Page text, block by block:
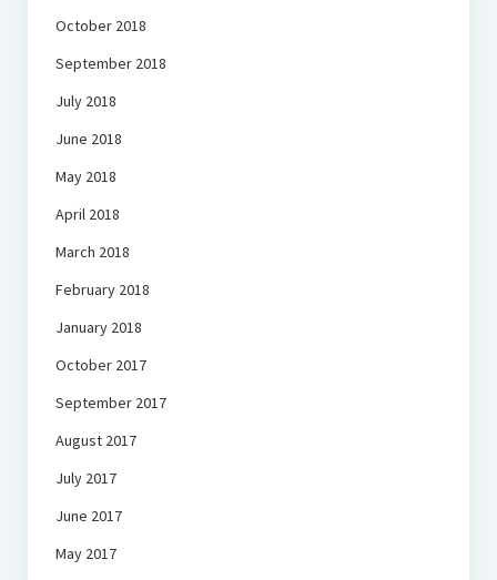
October 2018
September 2018
July 2018
June 2018
May 2018
April 2018
March 2018
February 2018
January 2018
October 2017
September 2017
August 2017
July 2017
June 2017
May 2017